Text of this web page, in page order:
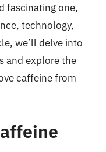
fascinating one,
technology,
we’ll delve into
and explore the
caffeine from